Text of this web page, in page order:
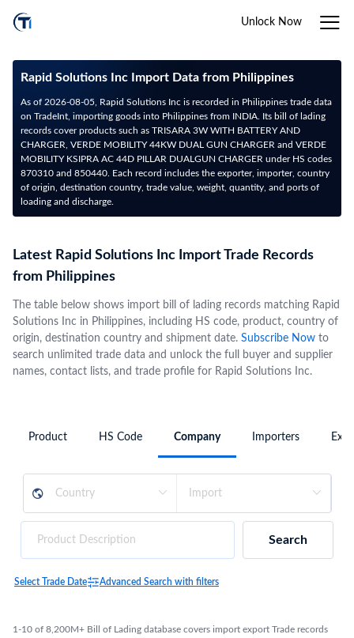
Unlock Now
Rapid Solutions Inc Import Data from Philippines
As of 2026-08-05, Rapid Solutions Inc is recorded in Philippines trade data
on TradeInt, importing goods into Philippines from INDIA. Its bill of lading
records cover products such as TRISARA 3W WITH BATTERY AND
CHARGER, VERDE MOBILITY 44KW DUAL GUN CHARGER and VERDE
MOBILITY KSIPRA AC 44D PILLAR DUALGUN CHARGER under HS codes
870310 and 850440. Each record includes the exporter, importer, country
of origin, destination country, trade value, weight, quantity, and ports of
loading and discharge.
Latest Rapid Solutions Inc Import Trade Records
from Philippines
The table below shows import bill of lading records matching Rapid
Solutions Inc in Philippines, including HS code, product, country of
origin, destination country and shipment date. Subscribe Now to
search unlimited trade data and unlock the full buyer and supplier
names, contact lists, and trade profile for Rapid Solutions Inc.
Product HS Code Company Importers
Search
Select Trade Date Advanced Search with filters
1-10 of 8,200M+ Bill of Lading database covers import export Trade records